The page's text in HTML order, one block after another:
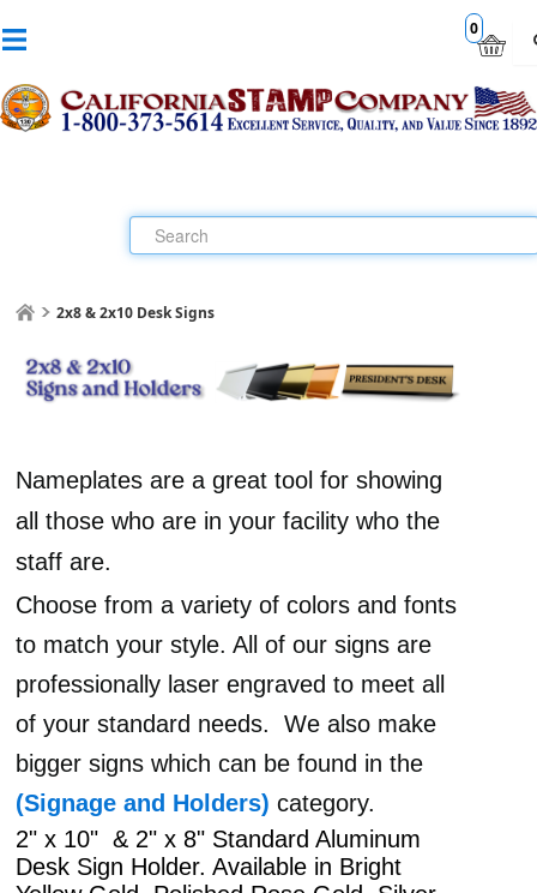
0
2x8 & 2x10 Desk Signs
Nameplates are a great tool for showing
all those who are in your facility who the
staff are.
Choose from a variety of colors and fonts
to match your style. All of our signs are
professionally laser engraved to meet all
of your standard needs.
We also make
bigger signs which can be found in the
(Signage and Holders) category.
2" x 10" & 2" x 8" Standard Aluminum
Desk Sign Holder. Available in Bright